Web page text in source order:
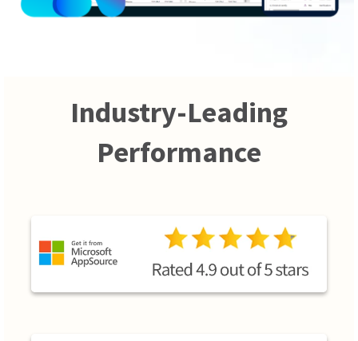
Industry-Leading
Performance